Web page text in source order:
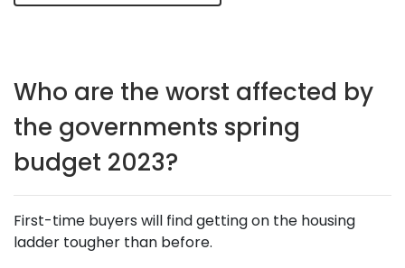
Who are the worst affected by
the governments spring
budget 2023?
First-time buyers will find getting on the housing
ladder tougher than before.